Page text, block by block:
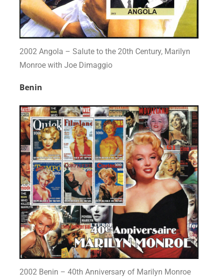
2002 Angola – Salute to the 20th Century, Marilyn
Monroe with Joe Dimaggio
Benin
2002 Benin – 40th Anniversary of Marilyn Monroe